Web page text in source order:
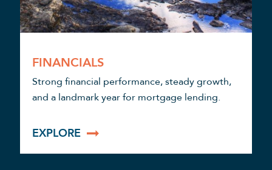
FINANCIALS
Strong financial performance, steady growth,
and a landmark year for mortgage lending.
EXPLORE